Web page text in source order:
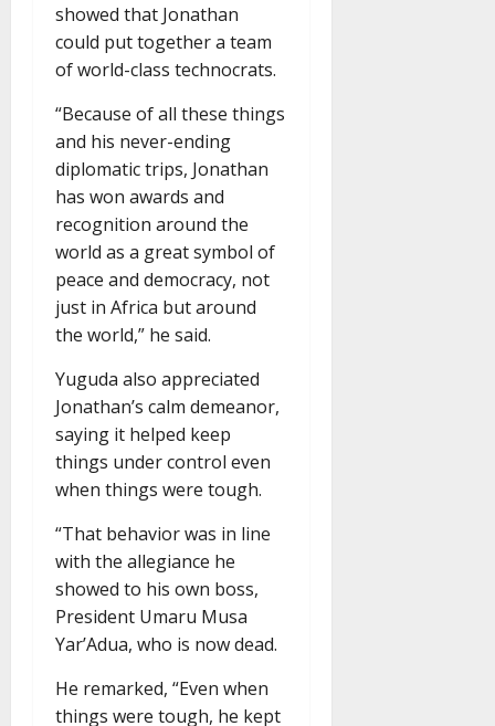
showed that Jonathan
could put together a team
of world-class technocrats.
“Because of all these things
and his never-ending
diplomatic trips, Jonathan
has won awards and
recognition around the
world as a great symbol of
peace and democracy, not
just in Africa but around
the world,” he said.
Yuguda also appreciated
Jonathan’s calm demeanor,
saying it helped keep
things under control even
when things were tough.
“That behavior was in line
with the allegiance he
showed to his own boss,
President Umaru Musa
Yar’Adua, who is now dead.
He remarked, “Even when
things were tough, he kept